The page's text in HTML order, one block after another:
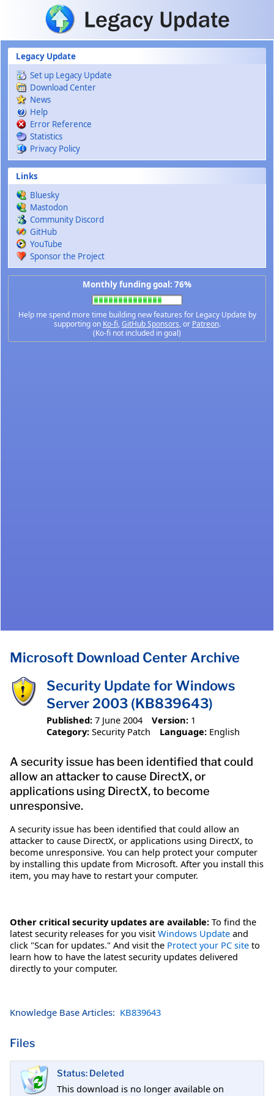
Skip to main content
Legacy Update
Set up Legacy Update
Download Center
News
Help
Error Reference
Statistics
Privacy Policy
Links
Bluesky
Mastodon
Community Discord
GitHub
YouTube
Sponsor the Project
Monthly funding goal: 76%
Help me spend more time building new features for Legacy Update by
supporting on Ko-fi,GitHub Sponsors, or Patreon.
(Ko-fi not included in goal)
Microsoft Download Center Archive
Security Update for Windows
Server 2003 (KB839643)
Published: 7 June 2004 Version: 1
Category: Security Patch Language: English
A security issue has been identified that could
allow an attacker to cause DirectX, or
applications using DirectX, to become
unresponsive.
A security issue has been identified that could allow an
attacker to cause DirectX, or applications using DirectX, to
become unresponsive. You can help protect your computer
by installing this update from Microsoft. After you install this
item, you may have to restart your computer.
Other critical security updates are available: To find the
latest security releases for you visit Windows Update and
click "Scan for updates." And visit the Protect your PC site to
learn how to have the latest security updates delivered
directly to your computer.
Knowledge Base Articles: KB839643
Files
Status: Deleted
This download is no longer available on